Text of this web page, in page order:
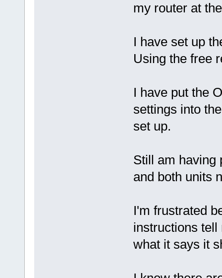
my router at
I have set up
Using the free
I have put the
settings into
set up.
Still am having
and both units
I'm frustrated
instructions tell
what it says it